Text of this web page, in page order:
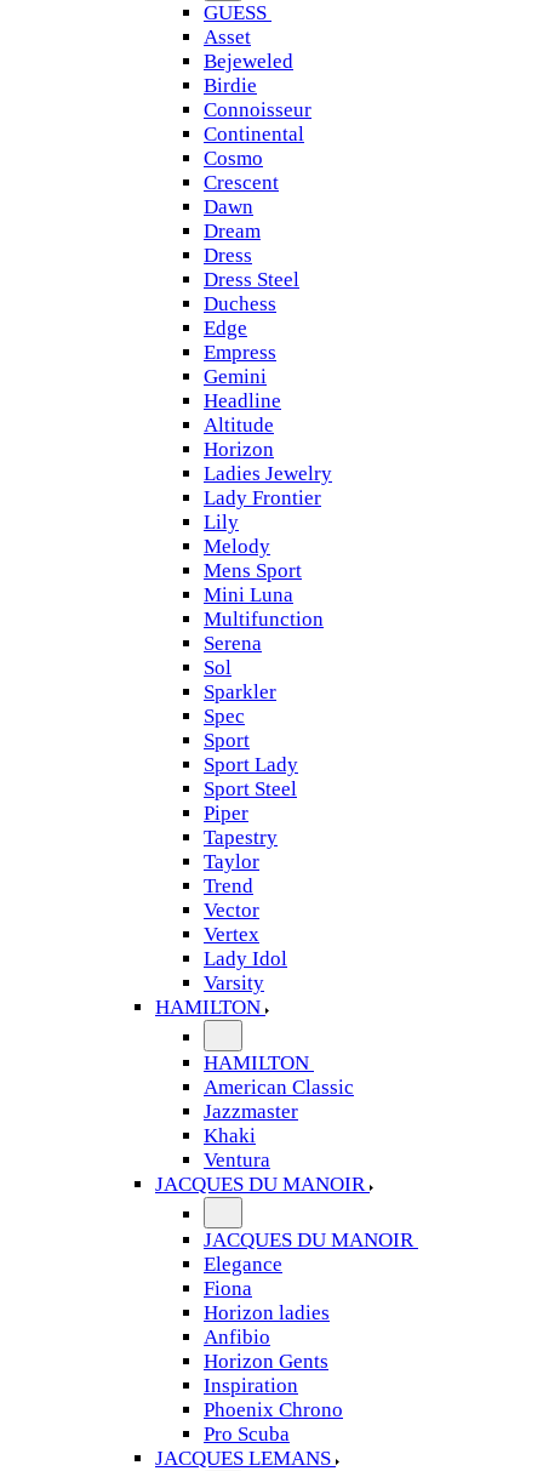
GUESS
Asset
Bejeweled
Birdie
Connoisseur
Continental
Cosmo
Crescent
Dawn
Dream
Dress
Dress Steel
Duchess
Edge
Empress
Gemini
Headline
Altitude
Horizon
Ladies Jewelry
Lady Frontier
Lily
Melody
Mens Sport
Mini Luna
Multifunction
Serena
Sol
Sparkler
Spec
Sport
Sport Lady
Sport Steel
Piper
Tapestry
Taylor
Trend
Vector
Vertex
Lady Idol
Varsity
HAMILTON
HAMILTON
American Classic
Jazzmaster
Khaki
Ventura
JACQUES DU MANOIR
JACQUES DU MANOIR
Elegance
Fiona
Horizon ladies
Anfibio
Horizon Gents
Inspiration
Phoenix Chrono
Pro Scuba
JACQUES LEMANS